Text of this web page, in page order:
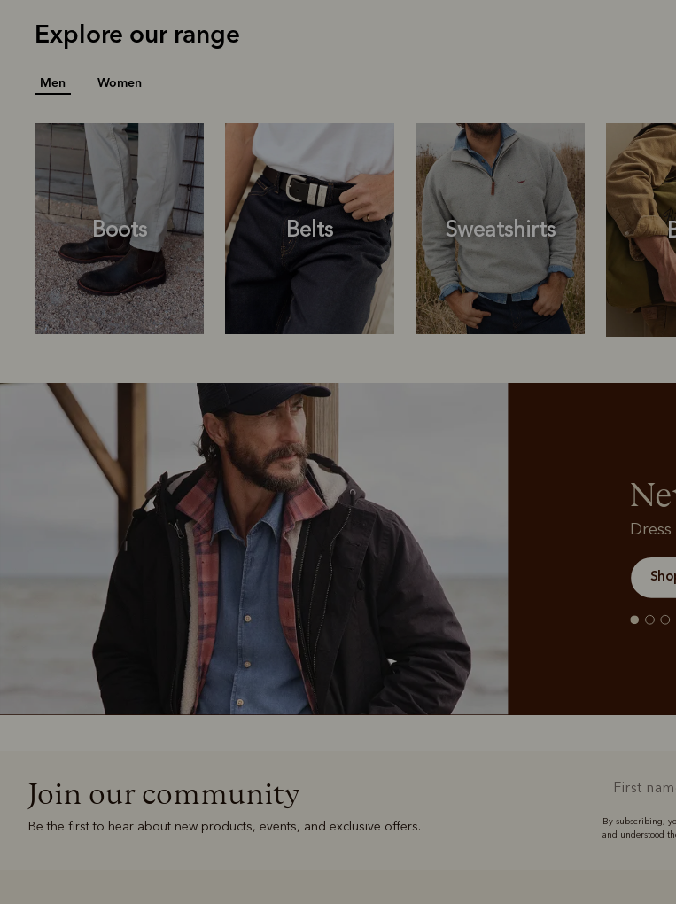
Explore our range
Men Women
Boots Belts Sweatshirts
Boots Belts
Join our community
Be the first to hear about new products, events, and exclusive offers. By subscribing,
and understood